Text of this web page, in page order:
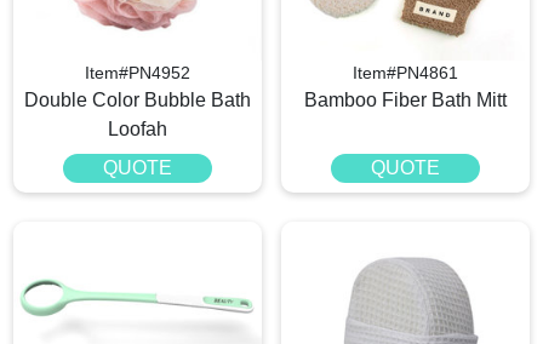
Item#PN4952
Double Color Bubble Bath
Loofah
QUOTE
Item#PN4861
Bamboo Fiber Bath Mitt
QUOTE